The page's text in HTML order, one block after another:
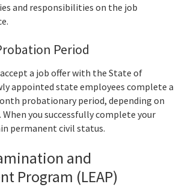
and responsibilities on the job
Period
a job offer with the State of
appointed state employees complete a
probationary period, depending on
you successfully complete your
permanent civil status.
and
Program (LEAP)